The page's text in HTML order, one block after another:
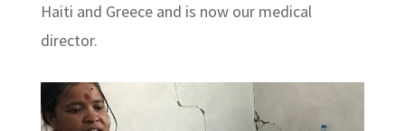
Haiti and Greece and is now our medical
director.